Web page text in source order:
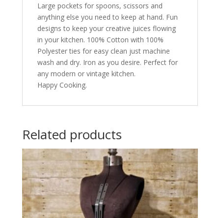
Large pockets for spoons, scissors and
anything else you need to keep at hand. Fun
designs to keep your creative juices flowing
in your kitchen. 100% Cotton with 100%
Polyester ties for easy clean just machine
wash and dry. Iron as you desire. Perfect for
any modern or vintage kitchen.
Happy Cooking.
Related products